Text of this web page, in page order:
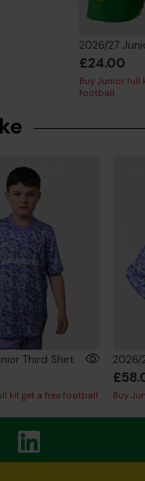
£24.00
Buy Junior full
football
Third Shirt
kit get a free football Buy